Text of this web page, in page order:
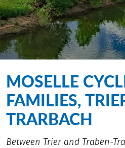
MOSELLE
FAMILIES,
TRARBACH
Between Trier and Traben-